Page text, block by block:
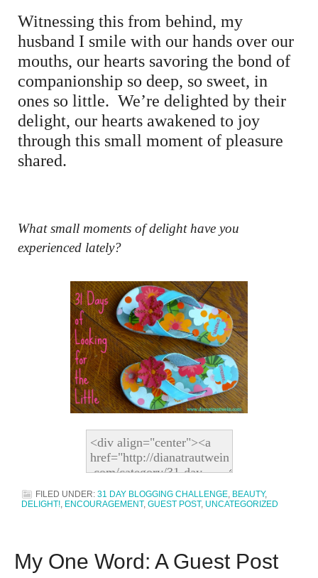
Witnessing this from behind, my
husband I smile with our hands over our
mouths, our hearts savoring the bond of
companionship so deep, so sweet, in
ones so little. We’re delighted by their
delight, our hearts awakened to joy
through this small moment of pleasure
shared.
What small moments of delight have you
experienced lately?
FILED UNDER: 31 DAY BLOGGING CHALLENGE, BEAUTY,
DELIGHT!, ENCOURAGEMENT, GUEST POST, UNCATEGORIZED
My One Word: A Guest Post